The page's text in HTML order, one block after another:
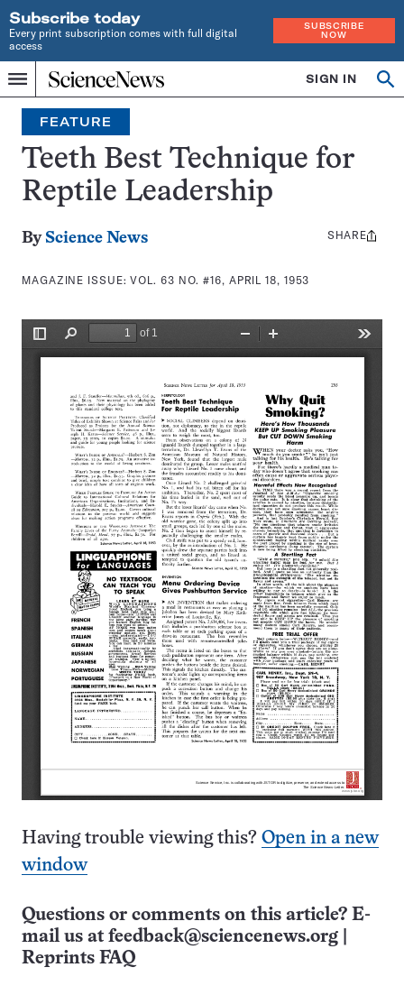
Subscribe today
Every print subscription comes with full digital
access
SUBSCRIBE
NOW
Menu
Home
INDEPENDENT
JOURNALISM
SINCE
1921
SIGN IN
Search
FEATURE
Teeth Best Technique for
Reptile Leadership
By Science News
MAGAZINE ISSUE:VOL. 63 NO. #16, APRIL 18, 1953
Share
SHARE
Having trouble viewing this? Open in a new
window
Questions or comments on this article? E-
mail us at feedback@sciencenews.org
Reprints FAQ